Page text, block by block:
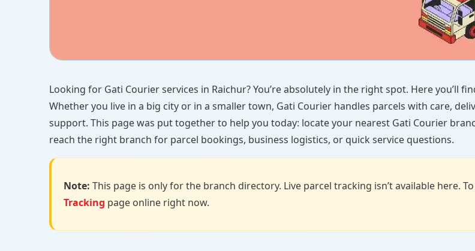
Looking for Gati Courier services in Raichur? You’re absolutely in the right spot. Here you’ll
Whether you live in a big city or in a smaller town, Gati Courier handles parcels with care,
support. This page was put together to help you today: locate your nearest Gati Courier
reach the right branch for parcel bookings, business logistics, or quick service questions.
Note: This page is only for the branch directory. Live parcel tracking isn’t available here.
Tracking page online right now.